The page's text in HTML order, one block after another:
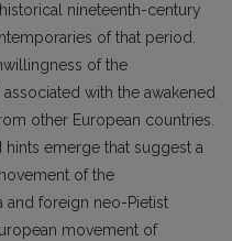
nineteenth-century
of that period.
of the
with the awakened
other European countries.
hints emerge that suggest a
of the
and foreign neo-Pietist
movement of